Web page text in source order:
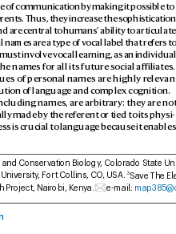
of communication by making it possible to
Thus, they increase the sophistication
are central to humans’ ability to articulate
names are a type of vocal label that refers to
involve vocal learning, as an individual
names for all its future social affiliates.
of personal names are highly r
of language and complex cognition.
names, are arbitrary: they are
made by the referent or tied to its physi-
is crucial to language because it enables
and Conservation Biology, Colorado State
, Fort Collins, CO, USA. 3Save The
Project, Nairobi, Kenya. e-mail: